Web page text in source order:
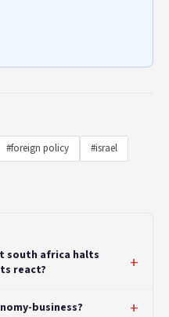
#foreign policy
#israel
south africa halts
react?
business?